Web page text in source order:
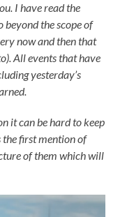
I have read the
the scope of
now and then that
All events that have
yesterday’s
it can be hard to keep
the first mention of
of them which will